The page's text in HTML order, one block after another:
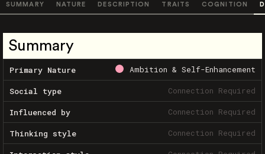
SUMMARY NATURE DESCRIPTION TRAITS COGNITION
Summary
Primary Nature Ambition & Self-Enhancement
Social type Connection Required
Influenced by Connection Required
Thinking style Connection Required